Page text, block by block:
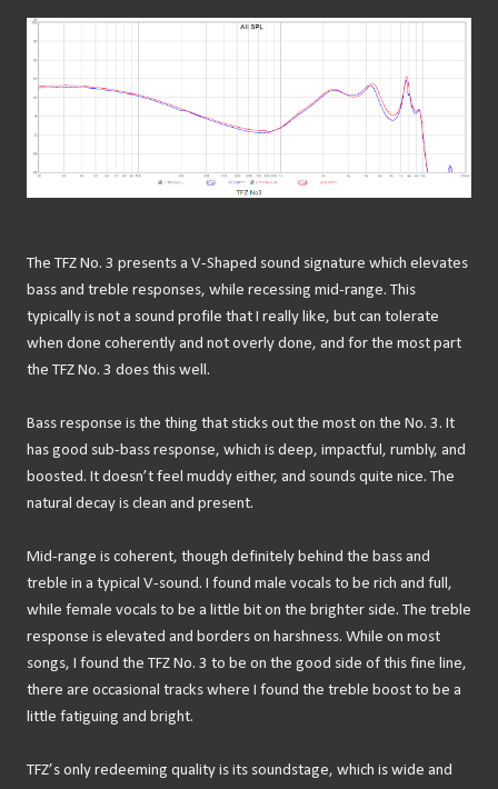
The TFZ No. 3 presents a V-Shaped sound signature which elevates
bass and treble responses, while recessing mid-range. This
typically is not a sound profile that I really like, but can tolerate
when done coherently and not overly done, and for the most part
the TFZ No. 3 does this well.
Bass response is the thing that sticks out the most on the No. 3. It
has good sub-bass response, which is deep, impactful, rumbly, and
boosted. It doesn’t feel muddy either, and sounds quite nice. The
natural decay is clean and present.
Mid-range is coherent, though definitely behind the bass and
treble in a typical V-sound. I found male vocals to be rich and full,
while female vocals to be a little bit on the brighter side. The treble
response is elevated and borders on harshness. While on most
songs, I found the TFZ No. 3 to be on the good side of this fine line,
there are occasional tracks where I found the treble boost to be a
little fatiguing and bright.
TFZ’s only redeeming quality is its soundstage, which is wide and